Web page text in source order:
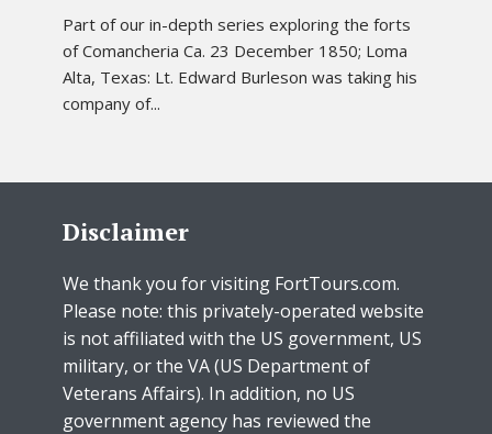
Part of our in-depth series exploring the forts
of Comancheria Ca. 23 December 1850; Loma
Alta, Texas: Lt. Edward Burleson was taking his
company of...
Disclaimer
We thank you for visiting FortTours.com.
Please note: this privately-operated website
is not affiliated with the US government, US
military, or the VA (US Department of
Veterans Affairs). In addition, no US
government agency has reviewed the